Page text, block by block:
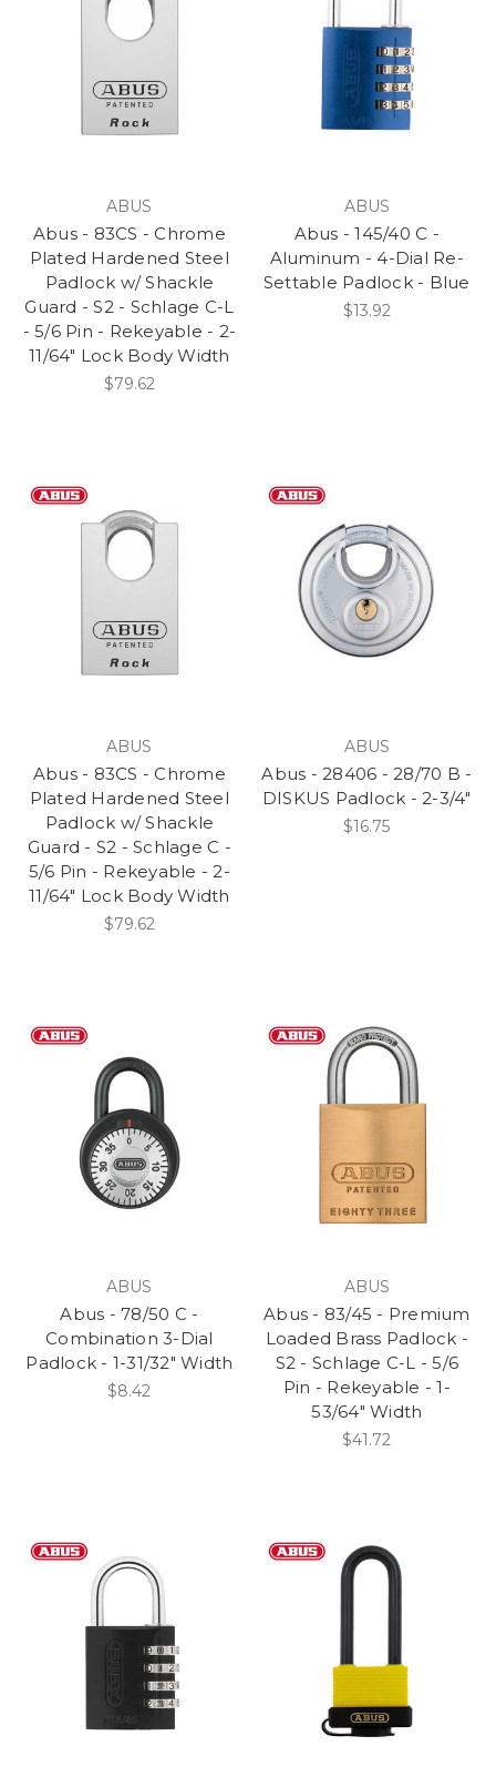
ABUS
Abus - 83CS - Chrome
Plated Hardened Steel
Padlock w/ Shackle
Guard - S2 - Schlage C-L
- 5/6 Pin - Rekeyable - 2-
11/64" Lock Body Width
$79.62
ABUS
Abus - 145/40 C -
Aluminum - 4-Dial Re-
Settable Padlock - Blue
$13.92
ABUS
Abus - 83CS - Chrome
Plated Hardened Steel
Padlock w/ Shackle
Guard - S2 - Schlage C -
5/6 Pin - Rekeyable - 2-
11/64" Lock Body Width
$79.62
ABUS
Abus - 28406 - 28/70 B -
DISKUS Padlock - 2-3/4"
$16.75
ABUS
Abus - 78/50 C -
Combination 3-Dial
Padlock - 1-31/32" Width
$8.42
ABUS
Abus - 83/45 - Premium
Loaded Brass Padlock -
S2 - Schlage C-L - 5/6
Pin - Rekeyable - 1-
53/64" Width
$41.72